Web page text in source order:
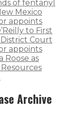
District
of fentanyl
Mexico
appoints
to First
Court
appoints
Roose as
Archive